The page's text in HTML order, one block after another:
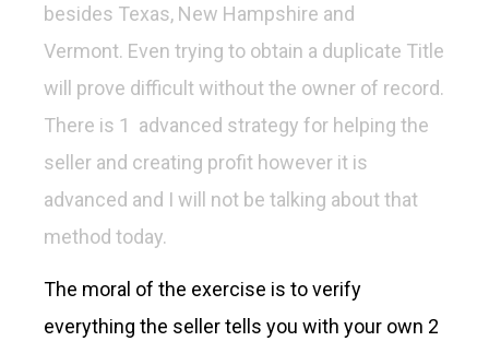
besides Texas, New Hampshire and
Vermont. Even trying to obtain a duplicate Title
will prove difficult without the owner of record.
There is 1 advanced strategy for helping the
seller and creating profit however it is
advanced and I will not be talking about that
method today.
The moral of the exercise is to verify
everything the seller tells you with your own 2